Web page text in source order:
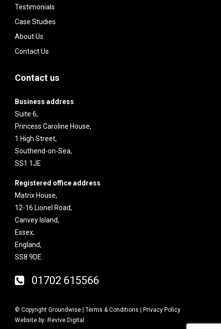
Testimonials
Case Studies
About Us
Contact Us
Contact us
Business address
Suite 6,
Princess Caroline House,
1 High Street,
Southend-on-Sea,
SS1 1JE
Registered office address
Matrix House,
12-16 Lionel Road,
Canvey Island,
Essex,
England,
SS8 9DE
01702 615566
© Copyright Groundwise | Terms & Conditions
Privacy Policy
Website by: Revive.Digital